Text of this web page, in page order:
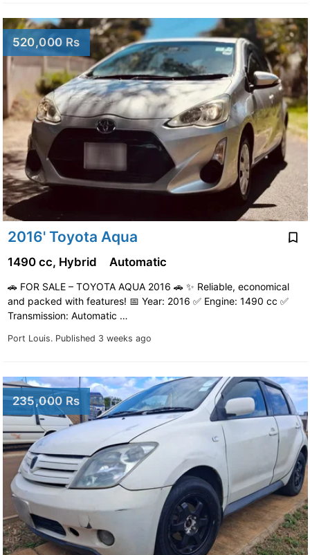
520,000 Rs
2016' Toyota Aqua
Port Louis. Published 3 weeks ago
1490 cc, Hybrid Automatic
🚗 FOR SALE – TOYOTA AQUA 2016 🚗 ✨ Reliable, economical
and packed with features! 📅 Year: 2016 ✅ Engine: 1490 cc ✅
Transmission: Automatic …
235,000 Rs